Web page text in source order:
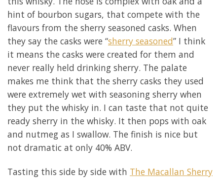
hint of bourbon sugars, that compete with the
flavours from the sherry seasoned casks. When
they say the casks were “sherry seasoned” I think
it means the casks were created for them and
never really held drinking sherry. The palate
makes me think that the sherry casks they used
were extremely wet with seasoning sherry when
they put the whisky in. I can taste that not quite
ready sherry in the whisky. It then pops with oak
and nutmeg as I swallow. The finish is nice but
not dramatic at only 40% ABV.
Tasting this side by side with The Macallan Sherry